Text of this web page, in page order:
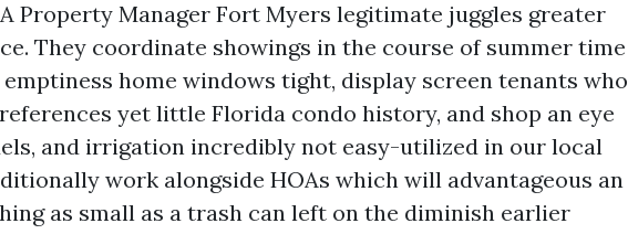
Property Manager Fort Myers legitimate juggles greater
They coordinate showings in the course of summer time
home windows tight, display screen tenants who
yet little Florida condo history, and shop an eye
and irrigation incredibly not easy-utilized in our local
work alongside HOAs which will advantageous an
as small as a trash can left on the diminish earlier